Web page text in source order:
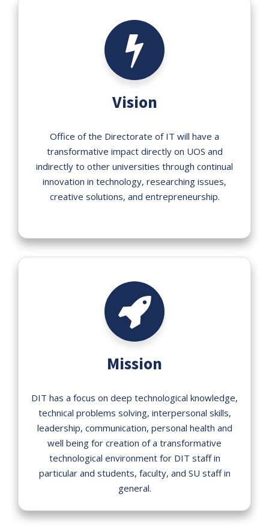
Vision
Office of the Directorate of IT will have a
transformative impact directly on UOS and
indirectly to other universities through continual
innovation in technology, researching issues,
creative solutions, and entrepreneurship.
Mission
DIT has a focus on deep technological knowledge,
technical problems solving, interpersonal skills,
leadership, communication, personal health and
well being for creation of a transformative
technological environment for DIT staff in
particular and students, faculty, and SU staff in
general.